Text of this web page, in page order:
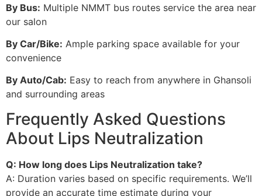
By Bus: Multiple NMMT bus routes service the area near
our salon
By Car/Bike: Ample parking space available for your
convenience
By Auto/Cab: Easy to reach from anywhere in Ghansoli
and surrounding areas
Frequently Asked Questions
About Lips Neutralization
Q: How long does Lips Neutralization take?
A: Duration varies based on specific requirements. We’ll
provide an accurate time estimate during your